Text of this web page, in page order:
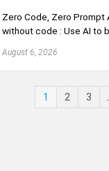
Zero Code, Zero Prompt
without code : Use AI to
August 6, 2026
1 2 3